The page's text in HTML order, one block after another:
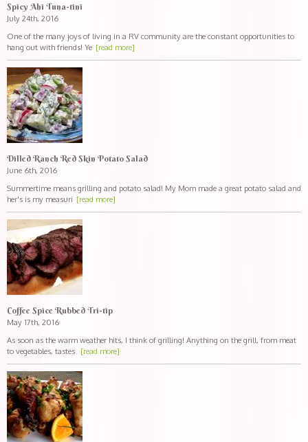
Spicy Ahi Tuna-tini
July 24th, 2016
One of the many joys of living in a RV community are the constant opportunities to
hang out with friends! Ye [read more]
Dilled Ranch Red Skin Potato Salad
June 6th, 2016
Summertime means grilling and potato salad! My Mom made a great potato salad and
her's is my measuri [read more]
Coffee Spice Rubbed Tri-tip
May 17th, 2016
As soon as the warm weather hits, I think of grilling! Anything on the grill, from meat
to vegetables, tastes [read more]